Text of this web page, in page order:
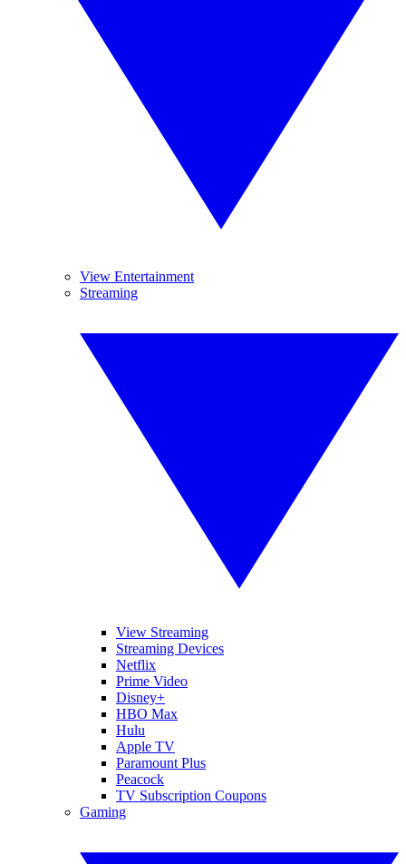
View Entertainment
Streaming
View Streaming
Streaming Devices
Netflix
Prime Video
Disney+
HBO Max
Hulu
Apple TV
Paramount Plus
Peacock
TV Subscription Coupons
Gaming